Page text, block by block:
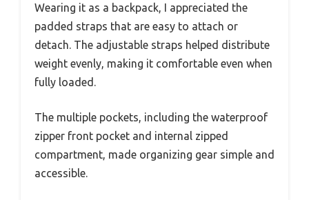
Wearing it as a backpack, I appreciated the
padded straps that are easy to attach or
detach. The adjustable straps helped distribute
weight evenly, making it comfortable even when
fully loaded.
The multiple pockets, including the waterproof
zipper front pocket and internal zipped
compartment, made organizing gear simple and
accessible.